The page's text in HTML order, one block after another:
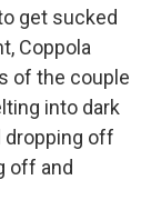
get sucked
Coppola
of the couple
into dark
dropping off
off and